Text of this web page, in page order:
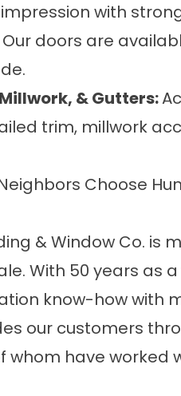
with
Our doors are
, &Gutters:
trim, millwork
Choose
& Window Co. is
With 50 years as
know-how with
our customers
whom have worked